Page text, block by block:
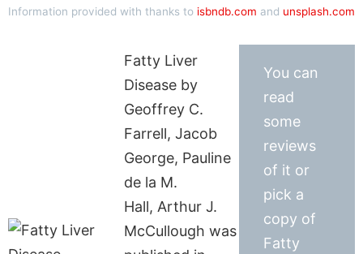
Information provided with thanks to isbndb.com and unsplash.com
Fatty Liver
Disease by
Geoffrey C.
Farrell, Jacob
George, Pauline
de la M.
Hall, Arthur J.
McCullough was
You can
read
some
reviews
of it or
pick a
copy of
Fatty